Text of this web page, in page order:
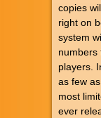
copies
right on
system
numbers
players.
as few
most
ever